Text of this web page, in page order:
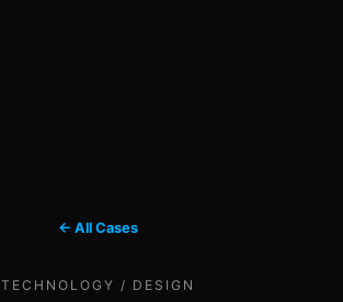
← All Cases
TECHNOLOGY / DESIGN